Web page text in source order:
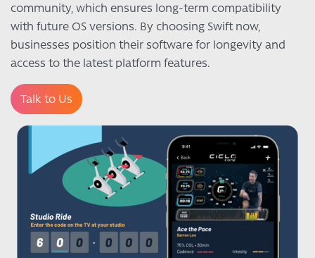
community, which ensures long-term compatibility
with future OS versions. By choosing Swift now,
businesses position their software for longevity and
access to the latest platform features.
Talk to Us